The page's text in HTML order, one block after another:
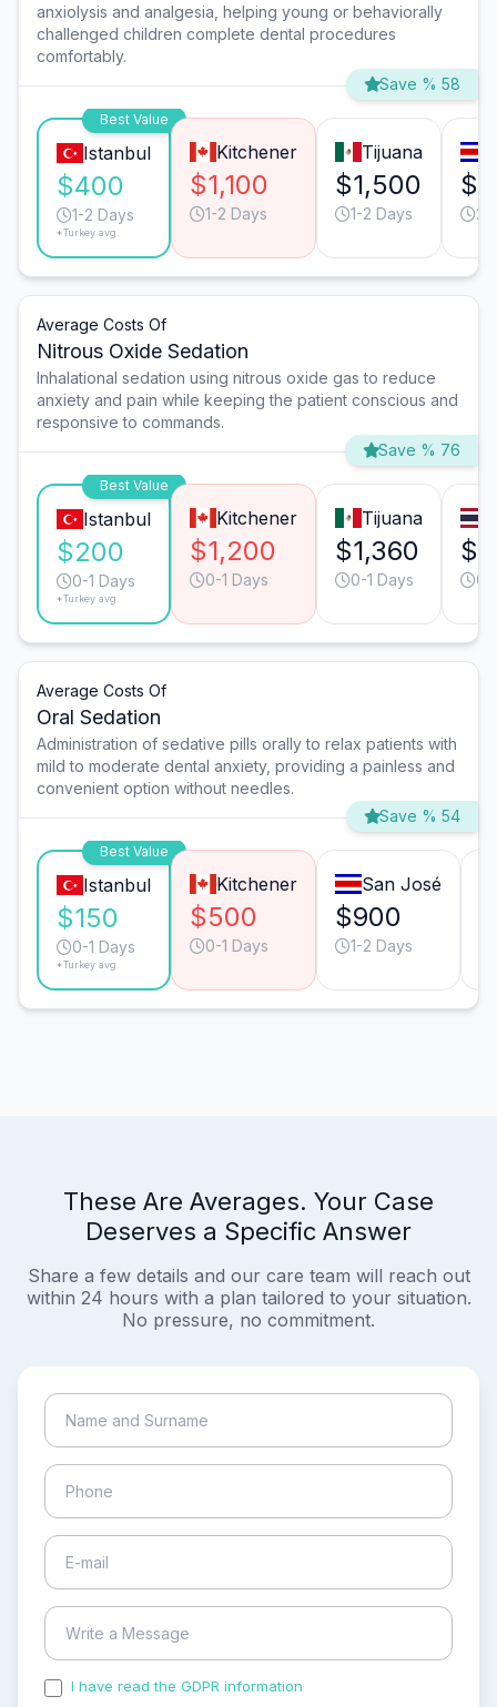
anxiolysis and analgesia, helping young or behaviorally
challenged children complete dental procedures
comfortably.
Save % 58
Best Value
Istanbul
$400
1-2 Days
*Turkey avg.
Kitchener
$1,100
1-2 Days
Tijuana
$1,500
1-2 Days 2-
Average Costs Of
Nitrous Oxide Sedation
Inhalational sedation using nitrous oxide gas to reduce
anxiety and pain while keeping the patient conscious and
responsive to commands.
Save % 76
Best Value
Istanbul
$200
0-1 Days
*Turkey avg.
Kitchener
$1,200
0-1 Days
Tijuana
$1,360
0-1 Days 0-
Average Costs Of
Oral Sedation
Administration of sedative pills orally to relax patients with
mild to moderate dental anxiety, providing a painless and
convenient option without needles.
Save % 54
Best Value
Istanbul
$150
0-1 Days
*Turkey avg.
Kitchener
$500
0-1 Days
San José
$900
1-2 Days
These Are Averages. Your Case
Deserves a Specific Answer
Share a few details and our care team will reach out
within 24 hours with a plan tailored to your situation.
No pressure, no commitment.
I have read the GDPR information